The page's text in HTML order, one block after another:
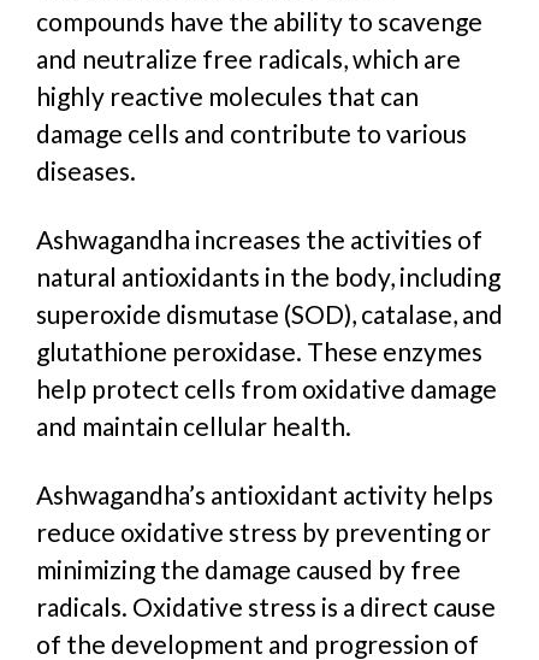
compounds have the ability to scavenge
and neutralize free radicals, which are
highly reactive molecules that can
damage cells and contribute to various
diseases.
Ashwagandha increases the activities of
natural antioxidants in the body, including
superoxide dismutase (SOD), catalase, and
glutathione peroxidase. These enzymes
help protect cells from oxidative damage
and maintain cellular health.
Ashwagandha’s antioxidant activity helps
reduce oxidative stress by preventing or
minimizing the damage caused by free
radicals. Oxidative stress is a direct cause
of the development and progression of